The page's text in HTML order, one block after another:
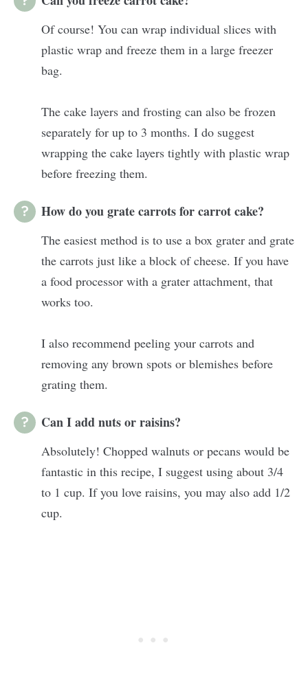
Of course! You can wrap individual slices with
plastic wrap and freeze them in a large freezer
bag.
The cake layers and frosting can also be frozen
separately for up to 3 months. I do suggest
wrapping the cake layers tightly with plastic wrap
before freezing them.
How do you grate carrots for carrot cake?
The easiest method is to use a box grater and grate
the carrots just like a block of cheese. If you have
a food processor with a grater attachment, that
works too.
I also recommend peeling your carrots and
removing any brown spots or blemishes before
grating them.
Can I add nuts or raisins?
Absolutely! Chopped walnuts or pecans would be
fantastic in this recipe, I suggest using about 3/4
to 1 cup. If you love raisins, you may also add 1/2
cup.